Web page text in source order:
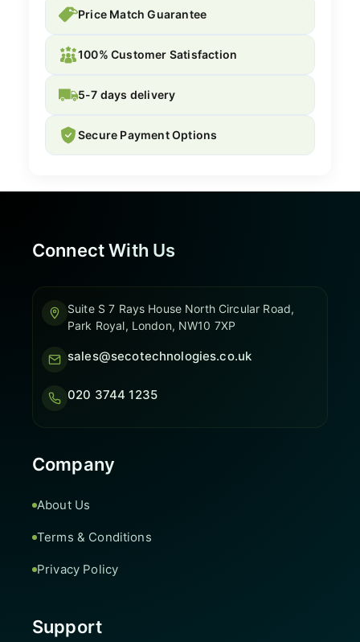
Price Match Guarantee
100% Customer Satisfaction
5-7 days delivery
Secure Payment Options
Connect With Us
Suite S 7 Rays House North Circular Road,
Park Royal, London, NW10 7XP
sales@secotechnologies.co.uk
020 3744 1235
Company
About Us
Terms & Conditions
Privacy Policy
Support